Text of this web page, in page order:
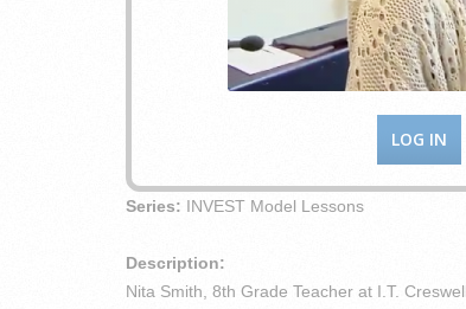
LOG IN
Series: INVEST Model Lessons
Description:
Nita Smith, 8th Grade Teacher at I.T.